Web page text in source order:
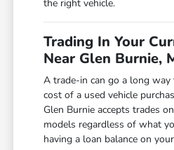
the right vehicle.
Trading In Your
Near Glen Burnie,
A trade-in can go a long
cost of a used vehicle
Glen Burnie accepts trades
models regardless of what
having a loan balance on